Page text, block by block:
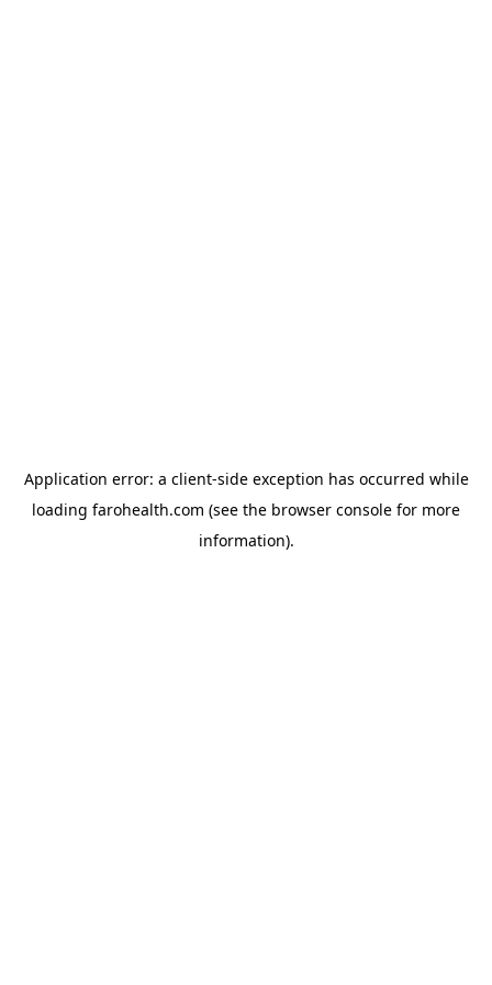
Application error: a client-side exception has occurred while
loading farohealth.com (see the browser console for more
information).